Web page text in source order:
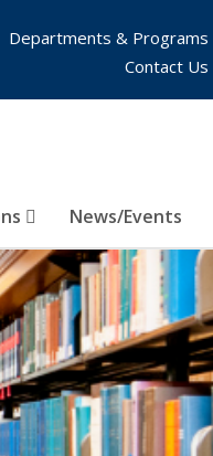
News/Events
Departments & Programs
Contact Us